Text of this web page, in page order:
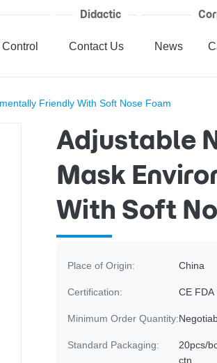
Didactic
Contact Us News
Friendly With Soft Nose Foam
Adjustable
Mask
With Soft
Place of Origin: China
Certification: CE FDA
Minimum Order Quantity:
Standard Packaging:
20pcs/
ctn